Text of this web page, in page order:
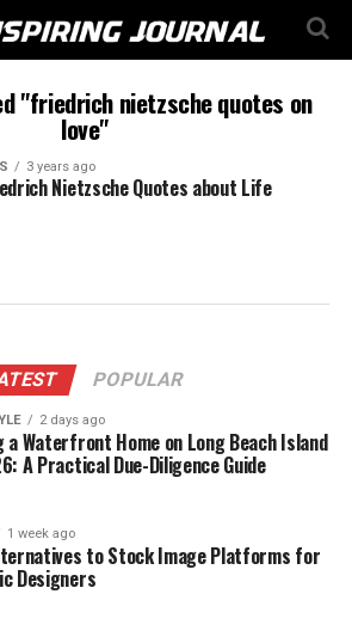
"friedrich nietzsche quotes on
love"
3 years ago
Nietzsche Quotes about Life
POPULAR
2 days ago
a Waterfront Home on Long Beach Island
A Practical Due-Diligence Guide
1 week ago
to Stock Image Platforms for
Designers